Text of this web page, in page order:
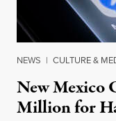
NEWS | CULTURE &
New Mexico
Million for